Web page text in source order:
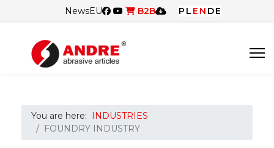
NewsEU B2B PL EN DE
You are here:
INDUSTRIES
FOUNDRY INDUSTRY